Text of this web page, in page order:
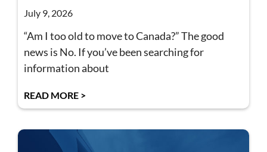
July 9, 2026
“Am I too old to move to Canada?” The good
news is No. If you’ve been searching for
information about
READ MORE >